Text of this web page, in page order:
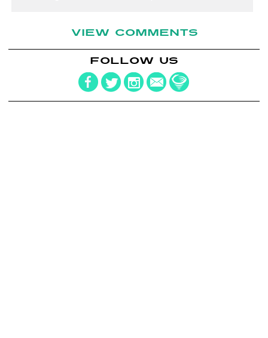
VIEW COMMENTS
FOLLOW US